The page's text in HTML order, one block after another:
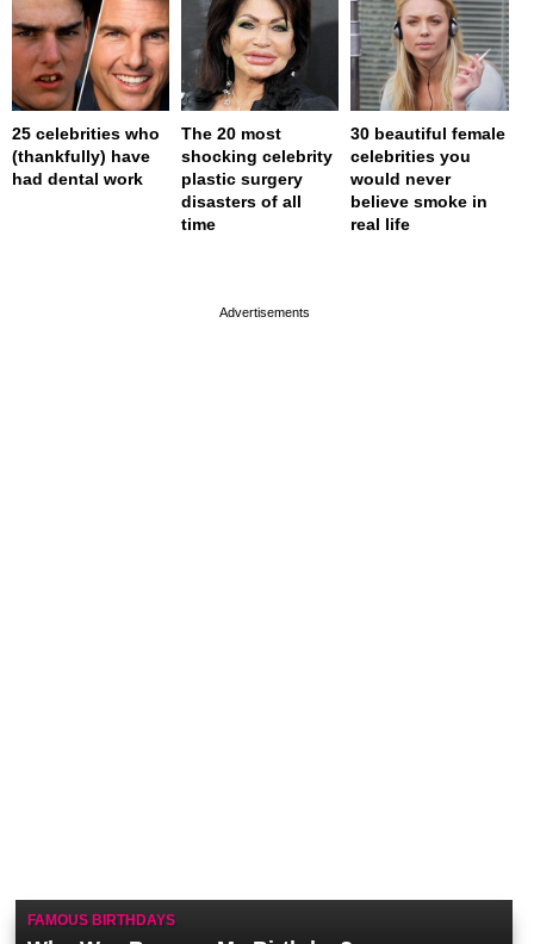
25 celebrities who
(thankfully) have
had dental work
The 20 most
shocking celebrity
plastic surgery
disasters of all
time
30 beautiful female
celebrities you
would never
believe smoke in
real life
FAMOUS BIRTHDAYS